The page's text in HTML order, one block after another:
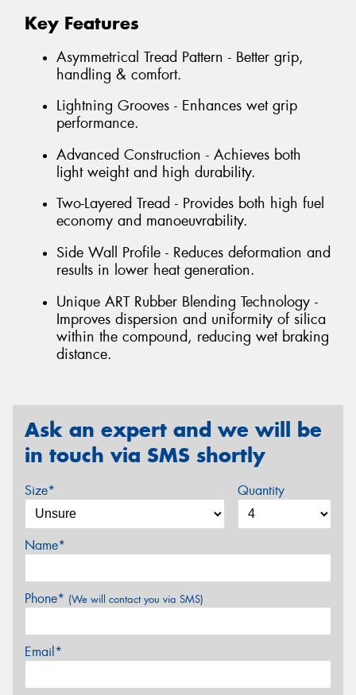
Key Features
Asymmetrical Tread Pattern - Better grip,
handling & comfort.
Lightning Grooves - Enhances wet grip
performance.
Advanced Construction - Achieves both
light weight and high durability.
Two-Layered Tread - Provides both high fuel
economy and manoeuvrability.
Side Wall Profile - Reduces deformation and
results in lower heat generation.
Unique ART Rubber Blending Technology -
Improves dispersion and uniformity of silica
within the compound, reducing wet braking
distance.
Ask an expert and we will be
in touch via SMS shortly
Size* Quantity
Name*
Phone* (We will contact you via SMS)
Email*